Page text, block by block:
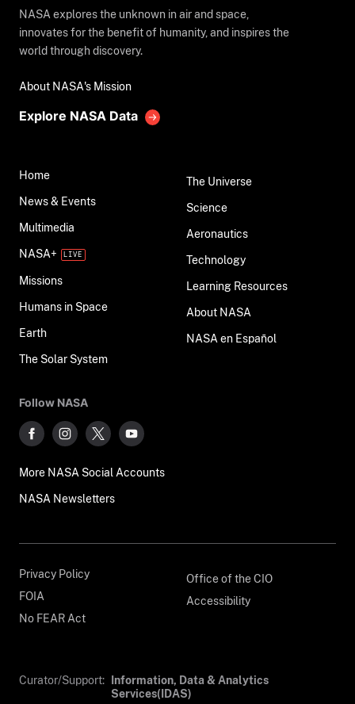
NASA explores the unknown in air and space,
innovates for the benefit of humanity, and inspires the
world through discovery.
About NASA's Mission
Explore NASA Data
Home
News & Events
Multimedia
NASA+
Missions
Humans in Space
Earth
The Solar System
The Universe
Science
Aeronautics
Technology
Learning Resources
About NASA
NASA en Español
Follow NASA
More NASA Social Accounts
NASA Newsletters
Privacy Policy
FOIA
No FEAR Act
Office of the CIO
Accessibility
Curator/Support:
Information, Data & Analytics
Services(IDAS)